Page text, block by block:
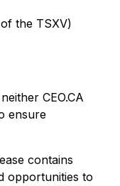
the TSXV)
CEO.CA
ensure
contains
opportunities to